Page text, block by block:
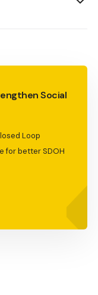
Social
Loop
for better SDOH